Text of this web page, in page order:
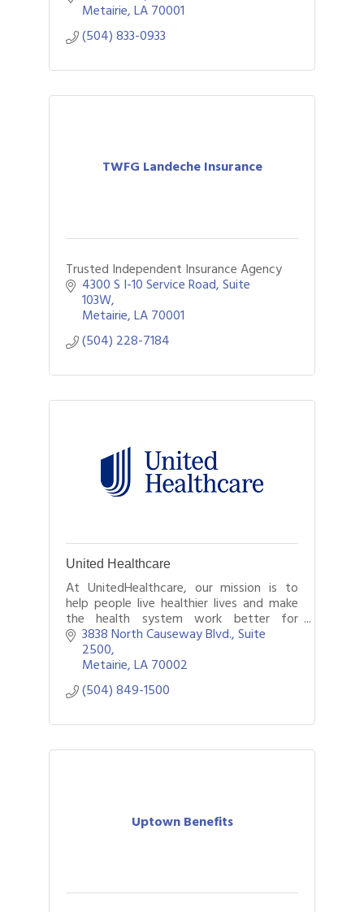
Metairie LA70001
(504) 833-0933
TWFG Landeche Insurance
Trusted Independent Insurance Agency
4300 S I-10 Service Road Suite
103W
Metairie LA70001
(504) 228-7184
United Healthcare
At UnitedHealthcare, our mission is to
help people live healthier lives and make
the health system work better for
everyone. We dedicate ourselves to this
every day for our members by being there
3838 North Causeway Blvd., Suite
2500
Metairie LA70002
(504) 849-1500
Uptown Benefits